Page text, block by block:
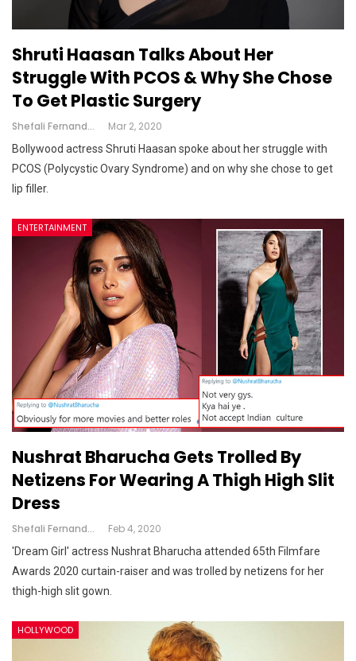
Shruti Haasan Talks About Her
Struggle With PCOS & Why She Chose
To Get Plastic Surgery
Shefali Fernandes Mar 2, 2020
Bollywood actress Shruti Haasan spoke about her struggle with
PCOS (Polycystic Ovary Syndrome) and on why she chose to get
lip filler.
ENTERTAINMENT
Nushrat Bharucha Gets Trolled By
Netizens For Wearing A Thigh High Slit
Dress
Shefali Fernandes Feb 4, 2020
'Dream Girl' actress Nushrat Bharucha attended 65th Filmfare
Awards 2020 curtain-raiser and was trolled by netizens for her
thigh-high slit gown.
HOLLYWOOD